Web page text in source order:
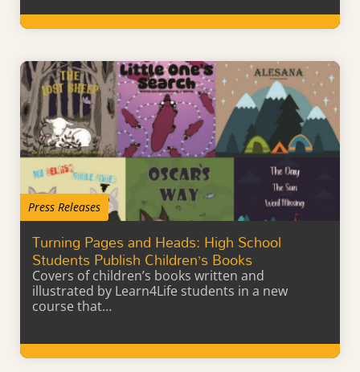
Learn More
Press Releases
Turning Pages and Heads: High School
Students Publish Children’s Books
Covers of children’s books written and
illustrated by Learn4Life students in a new
course that…
Learn More